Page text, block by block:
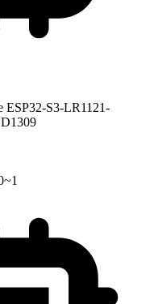
ESP32-S3-LR1121-